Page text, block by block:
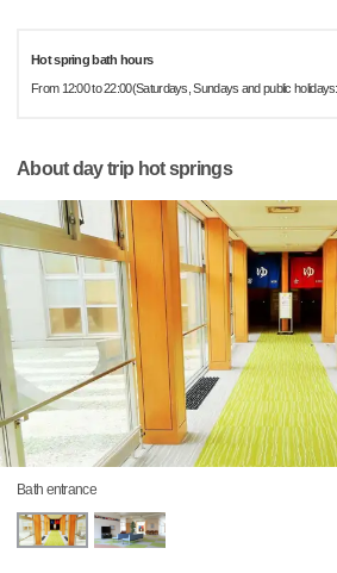
Hot spring bath hours
From 12:00 to 22:00(Saturdays, Sundays and public
About day trip hot springs
Bath entrance